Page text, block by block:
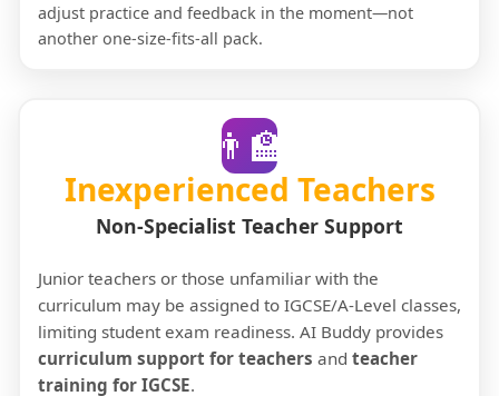
adjust practice and feedback in the moment—not
another one-size-fits-all pack.
👨‍🏫
Inexperienced Teachers
Non-Specialist Teacher Support
Junior teachers or those unfamiliar with the
curriculum may be assigned to IGCSE/A-Level classes,
limiting student exam readiness. AI Buddy provides
curriculum support for teachers and teacher
training for IGCSE.